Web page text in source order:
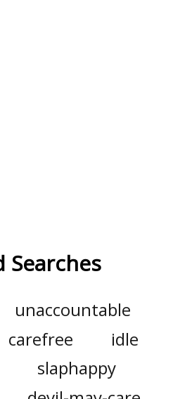
Searches
unaccountable
carefree
idle
slaphappy